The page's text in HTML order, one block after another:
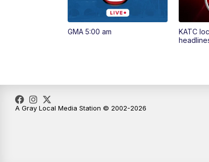
GMA 5:00 am
KATC
A Gray Local Media Station © 2002-2026